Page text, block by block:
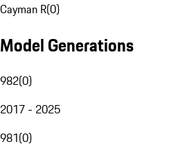
Cayman R(0)
Model Generations
982(0)
2017 - 2025
981(0)